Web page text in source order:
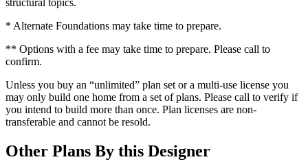
* Alternate Foundations may take time to prepare.
** Options with a fee may take time to prepare. Please call to
confirm.
Unless you buy an “unlimited” plan set or a multi-use license you
may only build one home from a set of plans. Please call to verify if
you intend to build more than once. Plan licenses are non-
transferable and cannot be resold.
Other Plans By this Designer